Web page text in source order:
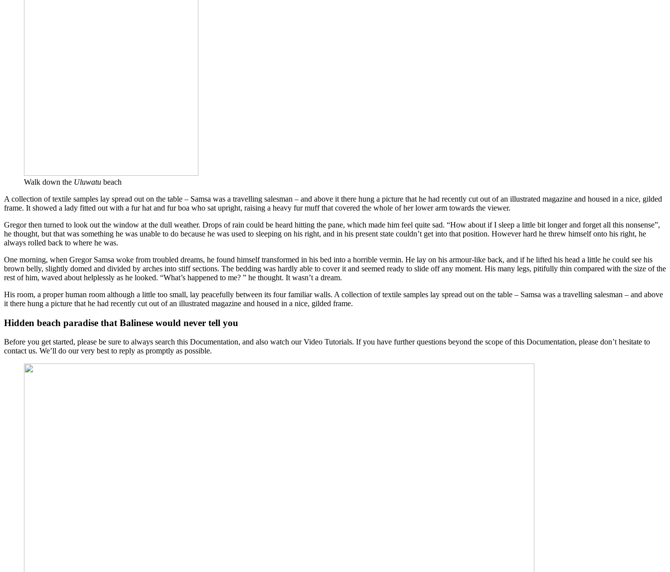
Walk down the Uluwatu beach
A collection of textile samples lay spread out on the table – Samsa was a travelling salesman – and above it there hung a picture that he had recently cut out of an illustrated magazine and housed in a nice, gilded
frame. It showed a lady fitted out with a fur hat and fur boa who sat upright, raising a heavy fur muff that covered the whole of her lower arm towards the viewer.
Gregor then turned to look out the window at the dull weather. Drops of rain could be heard hitting the pane, which made him feel quite sad. “How about if I sleep a little bit longer and forget all this nonsense”,
he thought, but that was something he was unable to do because he was used to sleeping on his right, and in his present state couldn’t get into that position. However hard he threw himself onto his right, he
always rolled back to where he was.
One morning, when Gregor Samsa woke from troubled dreams, he found himself transformed in his bed into a horrible vermin. He lay on his armour-like back, and if he lifted his head a little he could see his
brown belly, slightly domed and divided by arches into stiff sections. The bedding was hardly able to cover it and seemed ready to slide off any moment. His many legs, pitifully thin compared with the size of the
rest of him, waved about helplessly as he looked. “What’s happened to me? ” he thought. It wasn’t a dream.
His room, a proper human room although a little too small, lay peacefully between its four familiar walls. A collection of textile samples lay spread out on the table – Samsa was a travelling salesman – and above
it there hung a picture that he had recently cut out of an illustrated magazine and housed in a nice, gilded frame.
Hidden beach paradise that Balinese would never tell you
Before you get started, please be sure to always search this Documentation, and also watch our Video Tutorials. If you have further questions beyond the scope of this Documentation, please don’t hesitate to
contact us. We’ll do our very best to reply as promptly as possible.